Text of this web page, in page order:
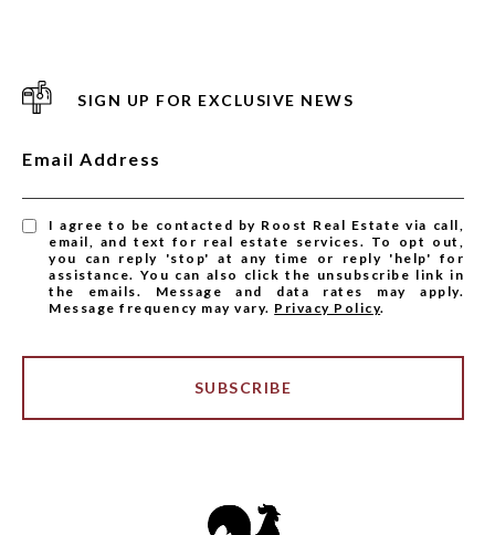
SIGN UP FOR EXCLUSIVE NEWS
Email Address
I agree to be contacted by Roost Real Estate via call,
email, and text for real estate services. To opt out,
you can reply 'stop' at any time or reply 'help' for
assistance. You can also click the unsubscribe link in
the emails. Message and data rates may apply.
Message frequency may vary. Privacy Policy.
SUBSCRIBE